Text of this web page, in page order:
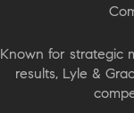
Known for strategic
results, Lyle &